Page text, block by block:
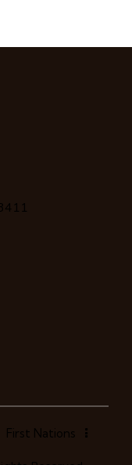
First Nations